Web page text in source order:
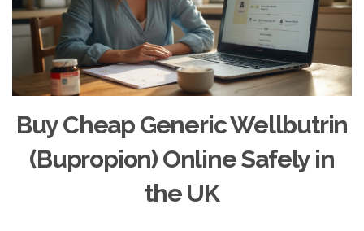
Buy Cheap Generic Wellbutrin
(Bupropion) Online Safely in
the UK